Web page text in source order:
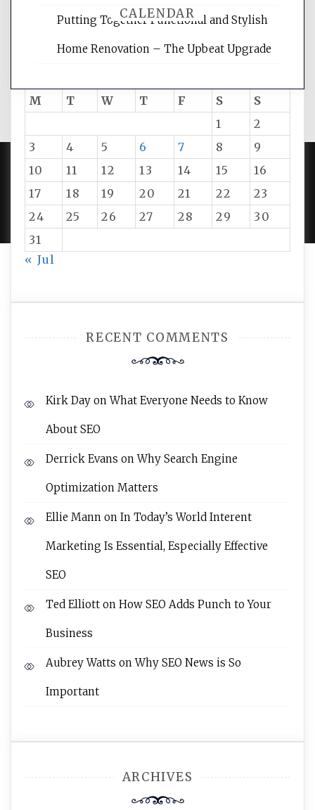
CALENDAR
M
T W T F S
S
1
2
3
4 5 6 7 8
9
10
11 12 13 14 15
16
17
18 19 20 21 22
23
24
25 26 27 28 29
30
31
« Jul
RECENT COMMENTS
Kirk Day onWhat Everyone Needs to Know
About SEO
Derrick Evans onWhy Search Engine
Optimization Matters
Ellie Mann on In Today’s World Interent
Marketing Is Essential, Especially Effective
SEO
Ted Elliott on How SEO Adds Punch to Your
Business
Aubrey Watts onWhy SEO News is So
Important
ARCHIVES
Putting Together Functional and Stylish
Home Renovation – The Upbeat Upgrade
PROUDLY POWERED BY WORDPRESS|DEVELOP BY
AMPLE THEMES.